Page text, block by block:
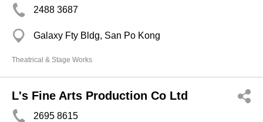
2488 3687
Galaxy Fty Bldg, San Po Kong
Theatrical & Stage Works
L's Fine Arts Production Co Ltd
2695 8615